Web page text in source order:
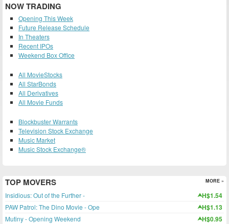
NOW TRADING
Opening This Week
Future Release Schedule
In Theaters
Recent IPOs
Weekend Box Office
All MovieStocks
All StarBonds
All Derivatives
All Movie Funds
Blockbuster Warrants
Television Stock Exchange
Music Market
Music Stock Exchange®
TOP MOVERS MORE »
Insidious: Out of the Further - H$1.54
PAW Patrol: The Dino Movie - Ope H$1.13
Mutiny - Opening Weekend H$0.95